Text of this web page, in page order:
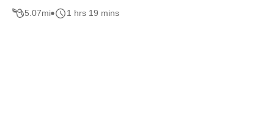
5.07mi 1 hrs 19 mins